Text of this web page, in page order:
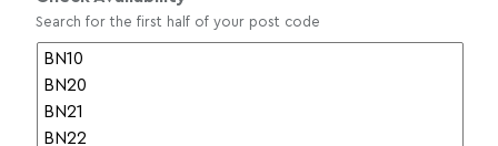
Search for the first half of your post code